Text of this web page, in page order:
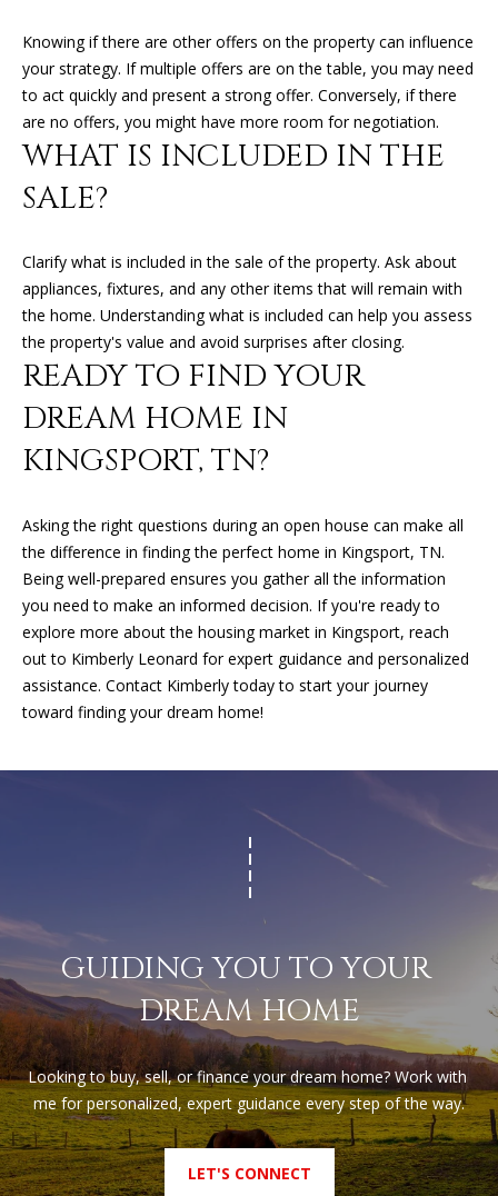
SELLER'S GUIDE
MORTGAGE
CALCULATOR
B
L
O
L
E
T
'
O
N
N
E
C
Y
A
R
C
H
P
O
Knowing if there are other offers on the property can influence
your strategy. If multiple offers are on the table, you may need
to act quickly and present a strong offer. Conversely, if there
are no offers, you might have more room for negotiation.
WHAT IS INCLUDED IN THE
SALE?
Clarify what is included in the sale of the property. Ask about
appliances, fixtures, and any other items that will remain with
the home. Understanding what is included can help you assess
the property's value and avoid surprises after closing.
READY TO FIND YOUR
DREAM HOME IN
KINGSPORT, TN?
Asking the right questions during an open house can make all
the difference in finding the perfect home in Kingsport, TN.
Being well-prepared ensures you gather all the information
you need to make an informed decision. If you're ready to
explore more about the housing market in Kingsport, reach
out to Kimberly Leonard for expert guidance and personalized
assistance. Contact Kimberly today to start your journey
toward finding your dream home!
GUIDING YOU TO YOUR
DREAM HOME
Looking to buy, sell, or finance your dream home? Work with
me for personalized, expert guidance every step of the way.
LET'S CONNECT
Policy
SUBMIT
M
B
E
R
Y
L
O
N
A
R
D
9
4
6
1
6
[
e
m
a
i